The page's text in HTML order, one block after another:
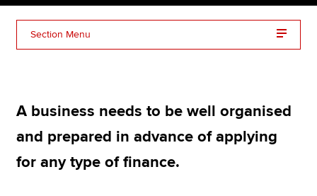
Students
Affiliates
Apply now
MyACCA
Section Menu
Cashflow finance / invoice factoring
A business needs to be well organised
and prepared in advance of applying
for any type of finance.